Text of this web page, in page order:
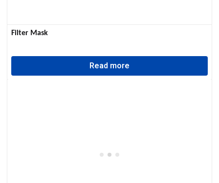
Filter Mask
Read more